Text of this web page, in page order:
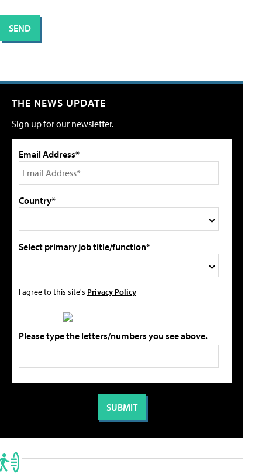
THE NEWS UPDATE
Sign up for our newsletter.
Email Address*
Country*
Select primary job title/function*
I agree to this site's Privacy Policy
Please type the letters/numbers you see above.